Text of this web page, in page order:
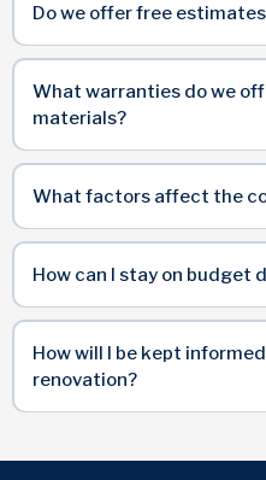
Do we offer free
What warranties do we
materials?
What factors affect the
How can I stay on budget
How will I be kept
renovation?